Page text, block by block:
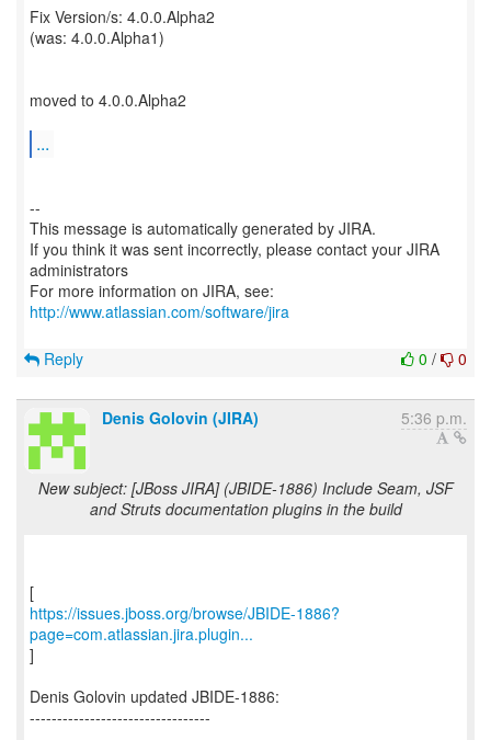
Fix Version/s: 4.0.0.Alpha2
(was: 4.0.0.Alpha1)
moved to 4.0.0.Alpha2
...
--
This message is automatically generated by JIRA.
If you think it was sent incorrectly, please contact your JIRA
administrators
For more information on JIRA, see:
http://www.atlassian.com/software/jira
0 / 0
Reply
Denis Golovin (JIRA) 5:36 p.m.
New subject: [JBoss JIRA] (JBIDE-1886) Include Seam, JSF
and Struts documentation plugins in the build
https://issues.jboss.org/browse/JBIDE-1886?
page=com.atlassian.jira.plugin...
]
Denis Golovin updated JBIDE-1886:
---------------------------------